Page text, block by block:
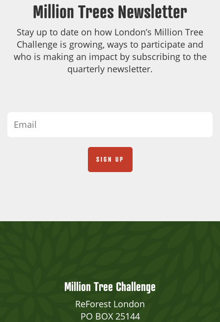
Million Trees Newsletter
Stay up to date on how London’s Million Tree
Challenge is growing, ways to participate and
who is making an impact by subscribing to the
quarterly newsletter.
Million Tree Challenge
ReForest London
PO BOX 25144